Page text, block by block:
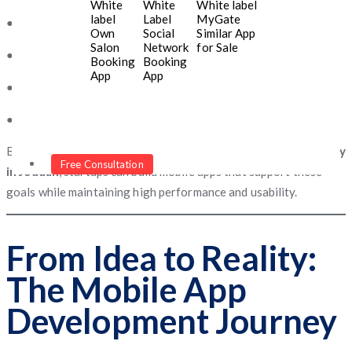
White
label
Own
Salon
Booking
App
White
Label
Social
Network
Booking
App
White label
MyGate
Similar App
for Sale
Free Consultation
● Faster service delivery and convenience
● Improved brand visibility in digital markets
● Data insights that help refine business strategies
● Opportunities to generate new revenue streams
By partnering with thebest mobile app development company
in Jeddah, startups can build mobile apps that support these
goals while maintaining high performance and usability.
From Idea to Reality:
The Mobile App
Development Journey